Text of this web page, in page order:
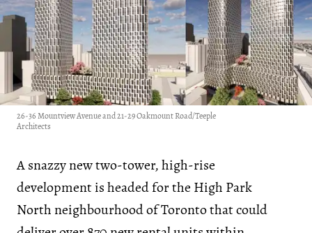
26-36 Mountview Avenue and 21-29 Oakmount Road/Teeple
Architects
A snazzy new two-tower, high-rise
development is headed for the High Park
North neighbourhood of Toronto that could